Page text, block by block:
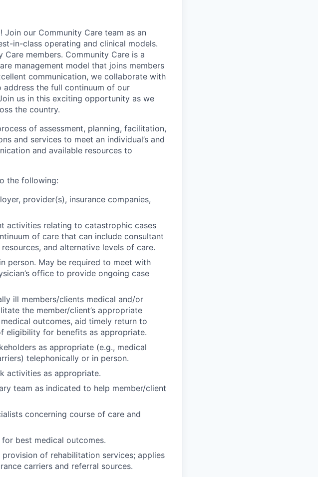
our Community Care team as an
in-class operating and clinical models.
members. Community Care is a
management model that joins members
communication, we collaborate with
the full continuum of our
us in this exciting opportunity as we
the country.
of assessment, planning, facilitation,
and services to meet an individual’s and
and available resources to
the following:
provider(s), insurance companies,
activities relating to catastrophic cases
of care that can include consultant
and alternative levels of care.
person. May be required to meet with
office to provide ongoing case
ill members/clients medical and/or
the member/client’s appropriate
outcomes, aid timely return to
eligibility for benefits as appropriate.
as appropriate (e.g., medical
telephonically or in person.
activities as appropriate.
team as indicated to help member/client
concerning course of care and
best medical outcomes.
of rehabilitation services; applies
carriers and referral sources.